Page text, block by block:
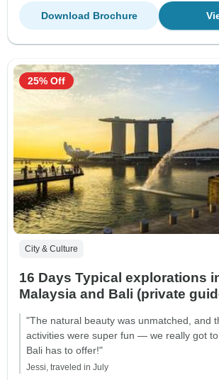
Download Brochure
City & Culture
16 Days Typical explorations
Malaysia and Bali (private
"The natural beauty was unmatched, and
activities were super fun — we really got
Bali has to offer!"
Jessi, traveled in July
25% Off